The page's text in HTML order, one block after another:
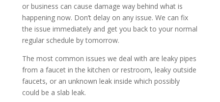
or business can cause damage way behind what is
happening now. Don’t delay on any issue. We can fix
the issue immediately and get you back to your normal
regular schedule by tomorrow.
The most common issues we deal with are leaky pipes
from a faucet in the kitchen or restroom, leaky outside
faucets, or an unknown leak inside which possibly
could be a slab leak.